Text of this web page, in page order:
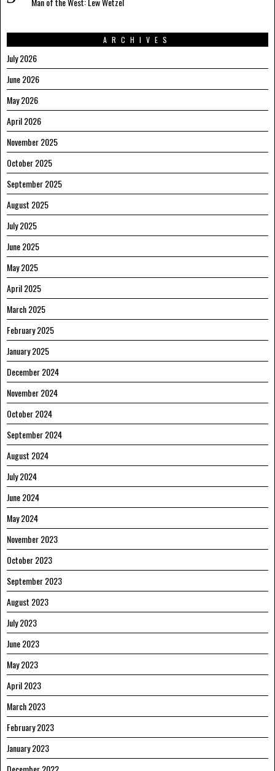
ARCHIVES
July 2026
June 2026
May 2026
April 2026
November 2025
October 2025
September 2025
August 2025
July 2025
June 2025
May 2025
April 2025
March 2025
February 2025
January 2025
December 2024
November 2024
October 2024
September 2024
August 2024
July 2024
June 2024
May 2024
November 2023
October 2023
September 2023
August 2023
July 2023
June 2023
May 2023
April 2023
March 2023
February 2023
January 2023